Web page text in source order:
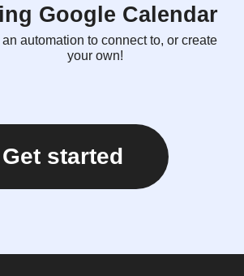
Google Calendar
an automation to connect to, or create
your own!
Get started